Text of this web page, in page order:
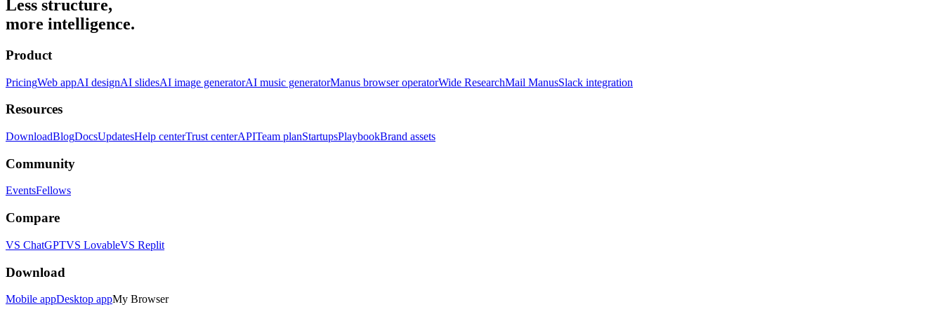
Less structure,
more intelligence.
Product
PricingWeb appAI designAI slidesAI image generatorAI music generatorManus browser operatorWide ResearchMail ManusSlack integration
Resources
DownloadBlogDocsUpdatesHelp centerTrust centerAPITeam planStartupsPlaybookBrand assets
Community
EventsFellows
Compare
VS ChatGPTVS LovableVS Replit
Download
Mobile appDesktop appMy Browser